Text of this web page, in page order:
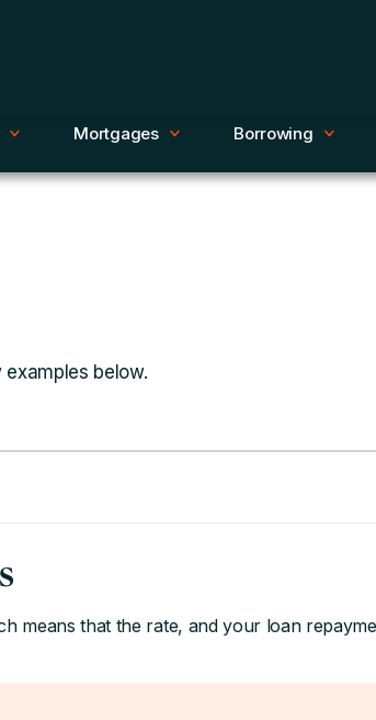
Mortgages Borrowing
below.
means that the rate, and your loan